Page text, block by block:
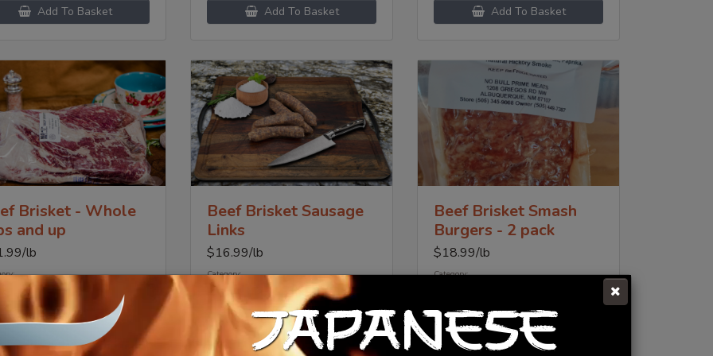
Add To Basket Add To Basket Add To Basket
Brisket - Whole
and up
/lb
Beef
Add To Basket
Beef Brisket Sausage
Links
$16.99/lb
Category:
Prime Beef
Add To Basket
Beef Brisket Smash
Burgers - 2 pack
$18.99/lb
Category:
Add To Basket
JAPANESE